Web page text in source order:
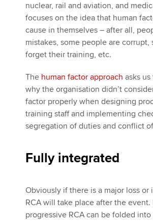
nuclear, rail and aviation, and
focuses on the idea that human
cause in themselves – after all,
mistakes, some people are corrupt,
forget their training, etc.
The human factor approach asks
why the organisation didn’t
factor properly when designing
training staff and implementing
segregation of duties and conflict
Fully integrated
Obviously if there is a major loss or
RCA will take place after the event.
progressive RCA can be folded